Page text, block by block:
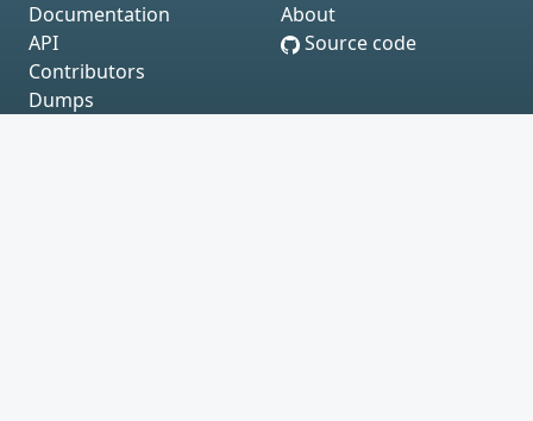
Documentation
API
Contributors
Dumps
About
Source code